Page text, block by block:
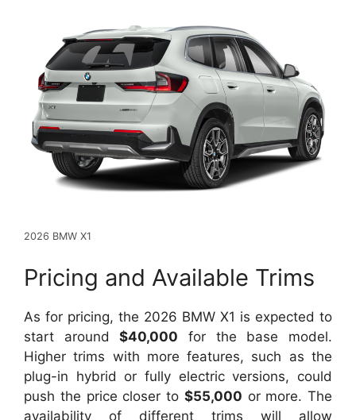
2026 BMW X1
Pricing and Available Trims
As for pricing, the 2026 BMW X1 is expected to
start around$40,000 for the base model.
Higher trims with more features, such as the
plug-in hybrid or fully electric versions, could
push the price closer to $55,000 or more. The
availability of different trims will allow